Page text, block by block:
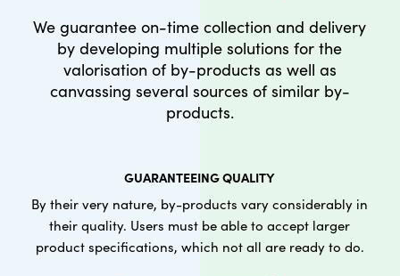
We guarantee on-time collection and delivery
by developing multiple solutions for the
valorisation of by-products as well as
canvassing several sources of similar by-
products.
GUARANTEEING QUALITY
By their very nature, by-products vary considerably in
their quality. Users must be able to accept larger
product specifications, which not all are ready to do.